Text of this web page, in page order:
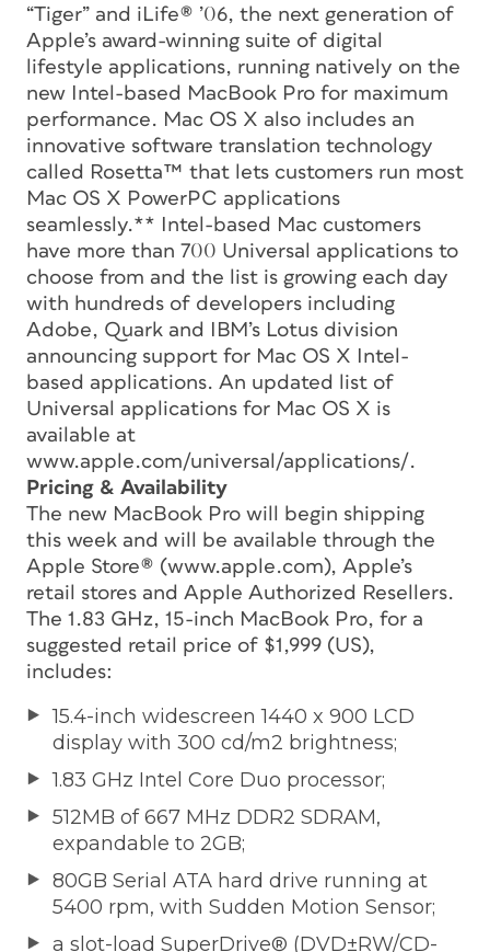
“Tiger” and iLife® ’06, the next generation of
Apple’s award-winning suite of digital
lifestyle applications, running natively on the
new Intel-based MacBook Pro for maximum
performance. Mac OS X also includes an
innovative software translation technology
called Rosetta™ that lets customers run most
Mac OS X PowerPC applications
seamlessly.** Intel-based Mac customers
have more than 700 Universal applications to
choose from and the list is growing each day
with hundreds of developers including
Adobe, Quark and IBM’s Lotus division
announcing support for Mac OS X Intel-
based applications. An updated list of
Universal applications for Mac OS X is
available at
www.apple.com/universal/applications/.
Pricing & Availability
The new MacBook Pro will begin shipping
this week and will be available through the
Apple Store® (www.apple.com), Apple’s
retail stores and Apple Authorized Resellers.
The 1.83 GHz, 15-inch MacBook Pro, for a
suggested retail price of $1,999 (US),
includes:
15.4-inch widescreen 1440 x 900 LCD
display with 300 cd/m2 brightness;
1.83 GHz Intel Core Duo processor;
512MB of 667 MHz DDR2 SDRAM,
expandable to 2GB;
80GB Serial ATA hard drive running at
5400 rpm, with Sudden Motion Sensor;
a slot-load SuperDrive® (DVD±RW/CD-